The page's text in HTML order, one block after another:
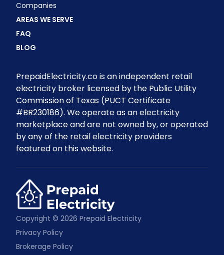
Companies
AREAS WE SERVE
FAQ
BLOG
PrepaidElectricity.co is an independent retail
electricity broker licensed by the Public Utility
Commission of Texas (PUCT Certificate
#BR230186). We operate as an electricity
marketplace and are not owned by, or operated
by any of the retail electricity providers
featured on this website.
Copyright © 2026 Prepaid Electricity
Privacy Policy
Brokerage Policy